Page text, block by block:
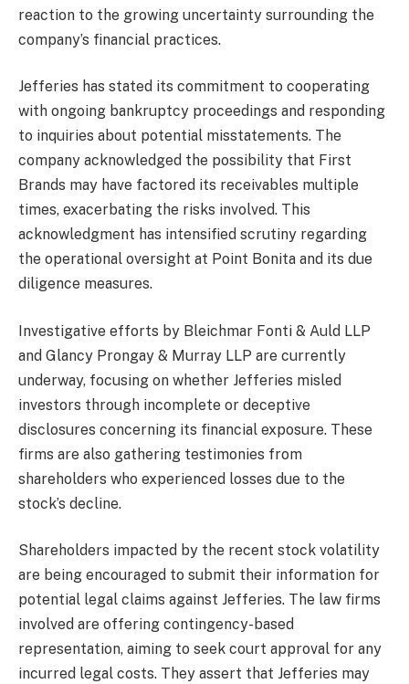
reaction to the growing uncertainty surrounding the
company’s financial practices.
Jefferies has stated its commitment to cooperating
with ongoing bankruptcy proceedings and responding
to inquiries about potential misstatements. The
company acknowledged the possibility that First
Brands may have factored its receivables multiple
times, exacerbating the risks involved. This
acknowledgment has intensified scrutiny regarding
the operational oversight at Point Bonita and its due
diligence measures.
Investigative efforts by Bleichmar Fonti & Auld LLP
and Glancy Prongay & Murray LLP are currently
underway, focusing on whether Jefferies misled
investors through incomplete or deceptive
disclosures concerning its financial exposure. These
firms are also gathering testimonies from
shareholders who experienced losses due to the
stock’s decline.
Shareholders impacted by the recent stock volatility
are being encouraged to submit their information for
potential legal claims against Jefferies. The law firms
involved are offering contingency-based
representation, aiming to seek court approval for any
incurred legal costs. They assert that Jefferies may